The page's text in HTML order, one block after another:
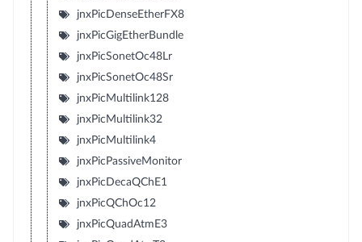
jnxPicDenseEtherFX8
jnxPicGigEtherBundle
jnxPicSonetOc48Lr
jnxPicSonetOc48Sr
jnxPicMultilink128
jnxPicMultilink32
jnxPicMultilink4
jnxPicPassiveMonitor
jnxPicDecaQChE1
jnxPicQChOc12
jnxPicQuadAtmE3